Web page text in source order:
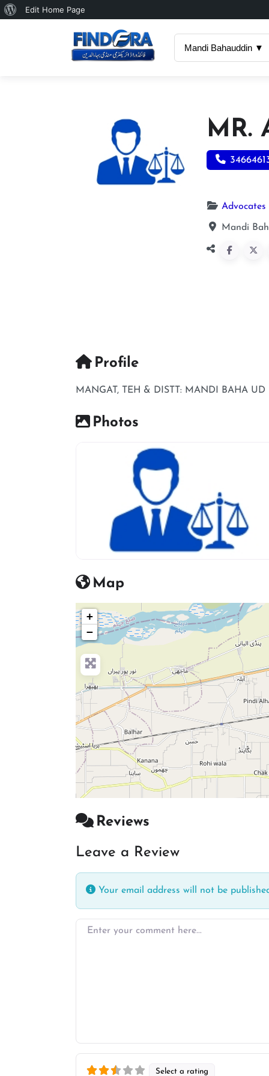
About
Edit Home Page
Mandi Bahauddin ▼
MR.
Advocates
Mandi
Profile
MANGAT, TEH & DISTT: MANDI BAHA UD
Photos
Map
+
−
Reviews
Leave a Review
Your email address will not be
Enter your comment here…
Select a rating